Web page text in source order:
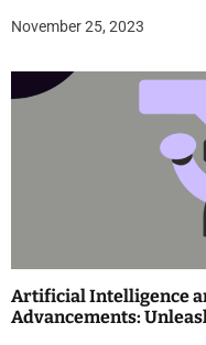
November 25, 2023
Artificial Intelligence
Advancements: